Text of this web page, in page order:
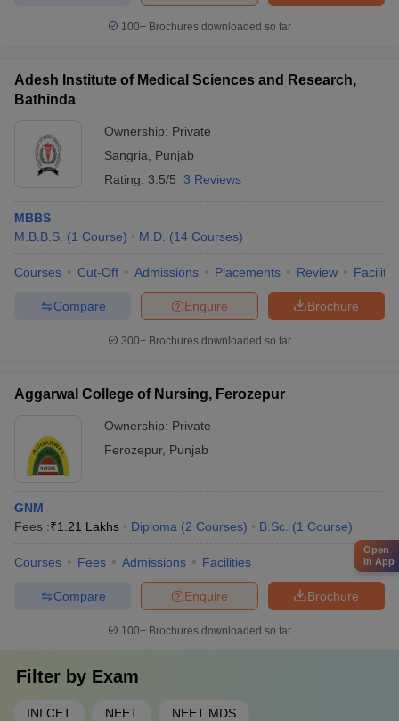
100+ Brochures downloaded so far
Adesh Institute of Medical Sciences and Research,
Bathinda
Ownership: Private
Sangria
Punjab
Rating: 3.5/5 3 Reviews
MBBS
M.B.B.S. (1 Course) M.D. (14 Courses)
Courses Cut-Off Admissions Placements Review
Brochure
Enquire
Compare
300+ Brochures downloaded so far
Aggarwal College of Nursing, Ferozepur
Ownership: Private
Ferozepur, Punjab
GNM
Fees :₹1.21 Lakhs Diploma (2 Courses) B.Sc. (1 Course)
Courses Fees Admissions Facilities
Brochure
Enquire
Compare
100+ Brochures downloaded so far
Filter by Exam
INI CET NEET NEET MDS
Open
in App